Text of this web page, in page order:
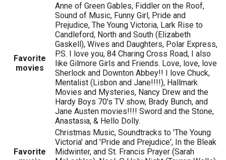
Favorite
movies
Anne of Green Gables, Fiddler on the Roof,
Sound of Music, Funny Girl, Pride and
Prejudice, The Young Victoria, Lark Rise to
Candleford, North and South (Elizabeth
Gaskell), Wives and Daughters, Polar Express,
P.S. I love you, 84 Charing Cross Road, I also
like Gilmore Girls and Friends. Love, love, love
Sherlock and Downton Abbey!! I love Chuck,
Mentalist (Lisbon and Jane!!!!), Hallmark
Movies and Mysteries, Nancy Drew and the
Hardy Boys 70's TV show, Brady Bunch, and
Jane Austen movies!!!! Sword and the Stone,
Anastasia, & Hello Dolly.
Favorite
Christmas Music, Soundtracks to 'The Young
Victoria' and 'Pride and Prejudice', In the Bleak
Midwinter, and St. Francis Prayer (Sarah